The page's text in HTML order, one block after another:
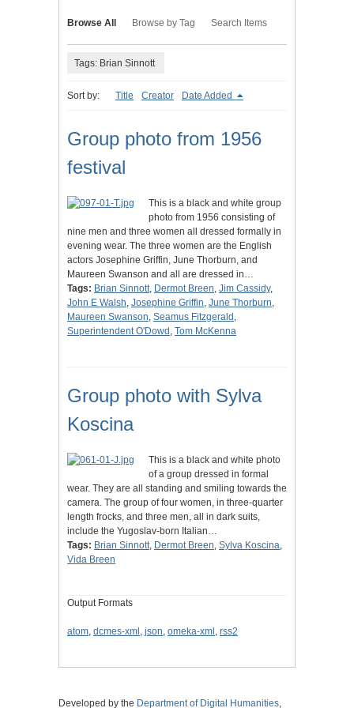
Browse All Browse by Tag Search Items
Tags: Brian Sinnott
Sort by: Title Creator Date Added
Group photo from 1956
festival
This is a black and white group
photo from 1956 consisting of
nine men and three women all dressed formally in
evening wear. The three women are the English
actors Josephine Griffin, June Thorburn, and
Maureen Swanson and all are dressed in…
Tags: Brian Sinnott, Dermot Breen, Jim Cassidy,
John E Walsh, Josephine Griffin, June Thorburn,
Maureen Swanson, Seamus Fitzgerald ,
Superintendent O'Dowd , Tom McKenna
Group photo with Sylva
Koscina
This is a black and white photo
of a group dressed in formal
wear. They are all standing and smiling towards the
camera. The group of four women, in three-quarter
length frocks, and three men, all in dark suits,
include the Yugoslav-born Italian…
Tags: Brian Sinnott, Dermot Breen, Sylva Koscina,
Vida Breen
Output Formats
atom, dcmes-xml , json, omeka-xml , rss2
Developed by the Department of Digital Humanities,